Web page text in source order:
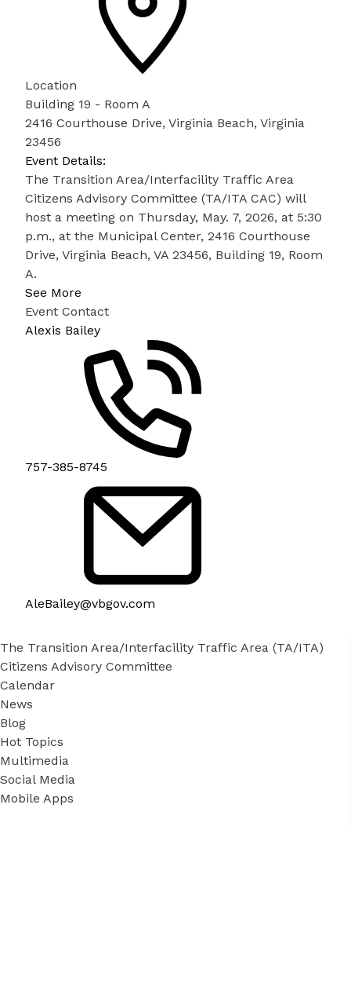
Location
Building 19 - Room A
2416 Courthouse Drive, Virginia Beach, Virginia
23456
Event Details:
The Transition Area/Interfacility Traffic Area
Citizens Advisory Committee (TA/ITA CAC) will
host a meeting on Thursday, May. 7, 2026, at 5:30
p.m., at the Municipal Center, 2416 Courthouse
Drive, Virginia Beach, VA 23456, Building 19, Room
A.
See More
Event Contact
Alexis Bailey
757-385-8745
AleBailey@vbgov.com
The Transition Area/Interfacility Traffic Area (TA/ITA)
Citizens Advisory Committee
Calendar
News
Blog
Hot Topics
Multimedia
Social Media
Mobile Apps